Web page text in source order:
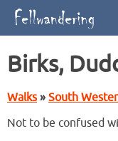
Birks,
Walks» South
Not to be confused